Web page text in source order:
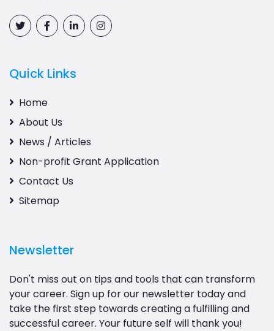
Quick Links
Home
About Us
News / Articles
Non-profit Grant Application
Contact Us
Sitemap
Newsletter
Don't miss out on tips and tools that can transform
your career. Sign up for our newsletter today and
take the first step towards creating a fulfilling and
successful career. Your future self will thank you!